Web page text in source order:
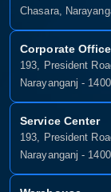
Chasara,
Corporate Office
193, President
Narayanganj -
Service Center
193, President
Narayanganj -